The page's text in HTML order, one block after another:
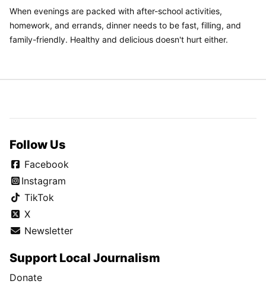
When evenings are packed with after-school activities,
homework, and errands, dinner needs to be fast, filling, and
family-friendly. Healthy and delicious doesn't hurt either.
Follow Us
Facebook
Instagram
TikTok
X
Newsletter
Support Local Journalism
Donate